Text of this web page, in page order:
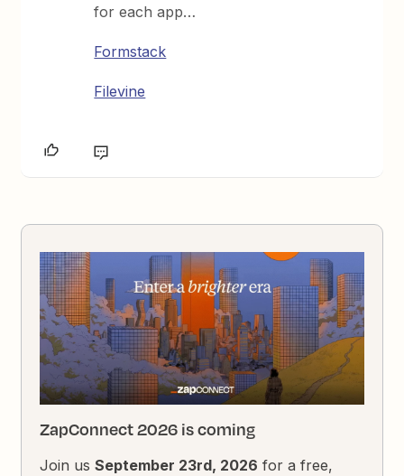
for each app…
Formstack
Filevine
ZapConnect 2026 is coming
Join usSeptember 23rd, 2026 for a free,